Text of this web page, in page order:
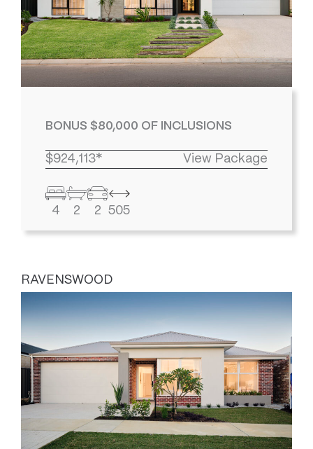
BONUS $80,000 OF INCLUSIONS
$924,113* View Package
4 2 2 505
RAVENSWOOD